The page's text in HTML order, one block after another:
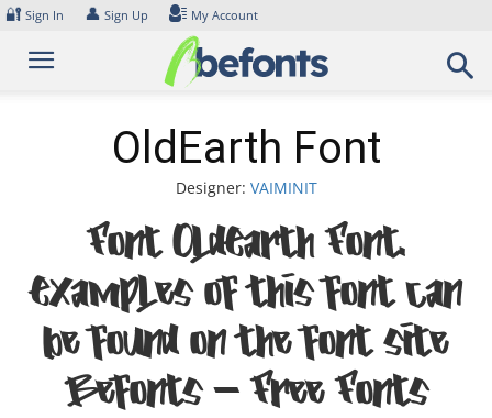
Skip
content
🔐 Sign In 👤 Sign Up My Account
OldEarth Font
Designer: VAIMINIT
Font OldEarth Font.
Examples of this font can
be found on the font site
Befonts – Free Fonts